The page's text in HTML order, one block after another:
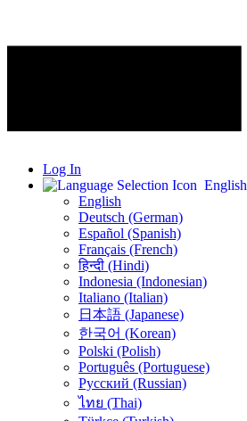
Log In
English
English
Deutsch (German)
Español (Spanish)
Français (French)
हिन्दी (Hindi)
Indonesia (Indonesian)
Italiano (Italian)
日本語 (Japanese)
한국어 (Korean)
Polski (Polish)
Português (Portuguese)
Русский (Russian)
ไทย (Thai)